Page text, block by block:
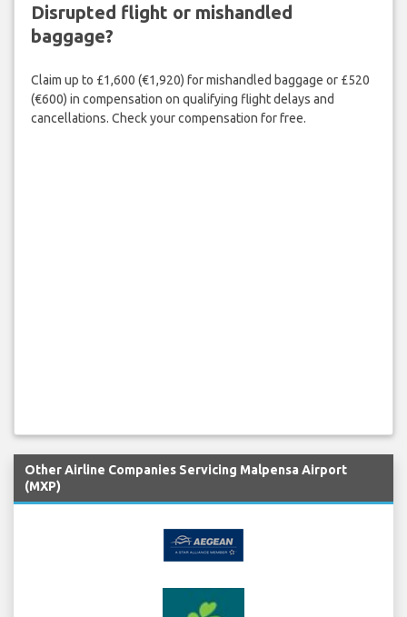
Disrupted flight or mishandled
baggage?
Claim up to £1,600 (€1,920) for mishandled baggage or £520
(€600) in compensation on qualifying flight delays and
cancellations. Check your compensation for free.
Other Airline Companies Servicing Malpensa Airport
(MXP)